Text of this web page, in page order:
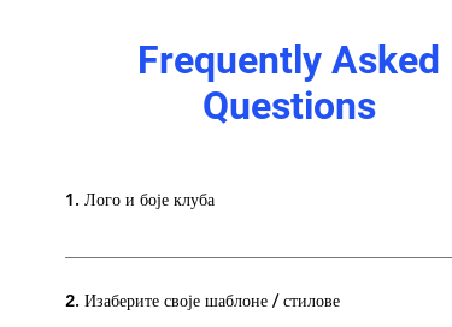
Frequently Asked
Questions
1. Лого и боје клуба
2. Изаберите своје шаблоне / стилове